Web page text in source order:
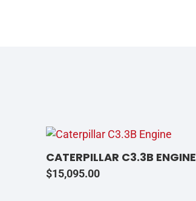
CATERPILLAR C3.3B ENGINE
$15,095.00